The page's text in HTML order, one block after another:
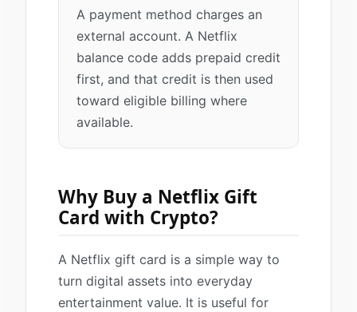
A payment method charges an
external account. A Netflix
balance code adds prepaid credit
first, and that credit is then used
toward eligible billing where
available.
Why Buy a Netflix Gift
Card with Crypto?
A Netflix gift card is a simple way to
turn digital assets into everyday
entertainment value. It is useful for